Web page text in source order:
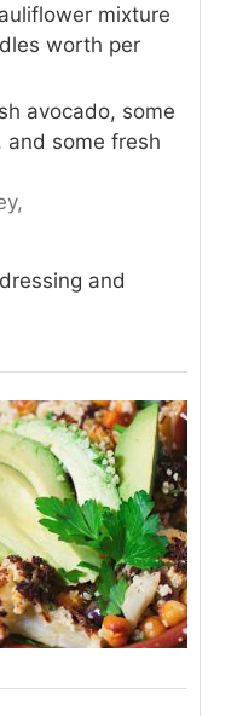
mixture
worth per
avocado, some
and some fresh
and